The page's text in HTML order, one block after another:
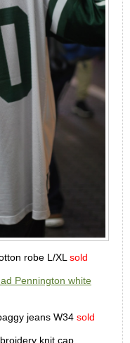
robe L/XL sold
Pennington white
jeans W34 sold
knit cap